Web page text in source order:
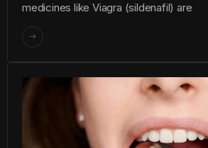
medicines like Viagra (sildenafil) are